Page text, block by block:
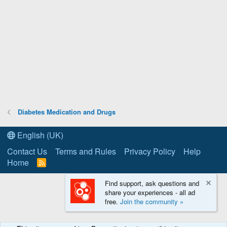
Diabetes Medication and Drugs
English (UK)
Contact Us
Terms and Rules Privacy Policy
Help
Home
R
S
Find support, ask questions and
share your experiences - all ad
free. Join the community »